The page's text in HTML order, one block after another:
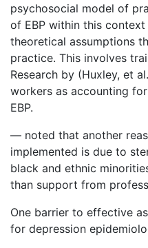
psychosocial model of
of EBP within this
theoretical assumptions
practice. This involves
Research by (Huxley, et
workers as accounting
EBP.
— noted that another
implemented is due to
black and ethnic
than support from
One barrier to effective
for depression